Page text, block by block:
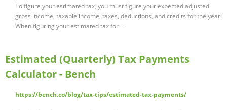
To figure your estimated tax, you must figure your expected adjusted
gross income, taxable income, taxes, deductions, and credits for the year.
When figuring your estimated tax for …
Estimated (Quarterly) Tax Payments
Calculator - Bench
https://bench.co/blog/tax-tips/estimated-tax-payments/